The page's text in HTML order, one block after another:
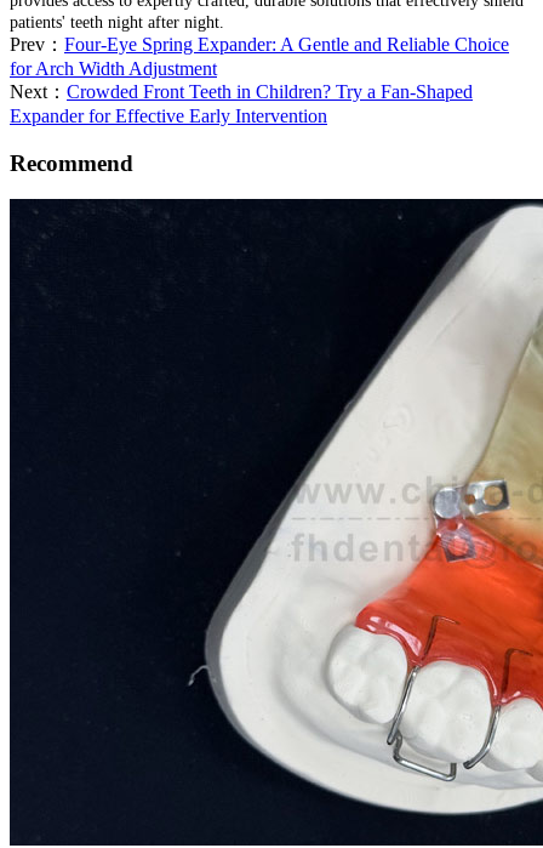
patients' teeth night after night.
Prev： Four-Eye Spring Expander: A Gentle and Reliable Choice
for Arch Width Adjustment
Next： Crowded Front Teeth in Children? Try a Fan-Shaped
Expander for Effective Early Intervention
Recommend